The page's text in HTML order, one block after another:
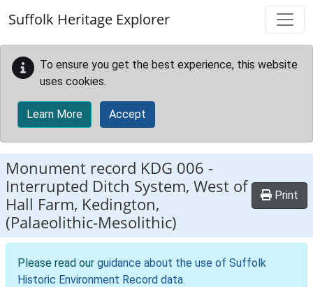
Suffolk Heritage Explorer
To ensure you get the best experience, this website
uses cookies.
Learn More Accept
Monument record KDG 006 -
Interrupted Ditch System, West of
Hall Farm, Kedington,
(Palaeolithic-Mesolithic)
Print
Please read our guidance about the use of Suffolk
Historic Environment Record data.